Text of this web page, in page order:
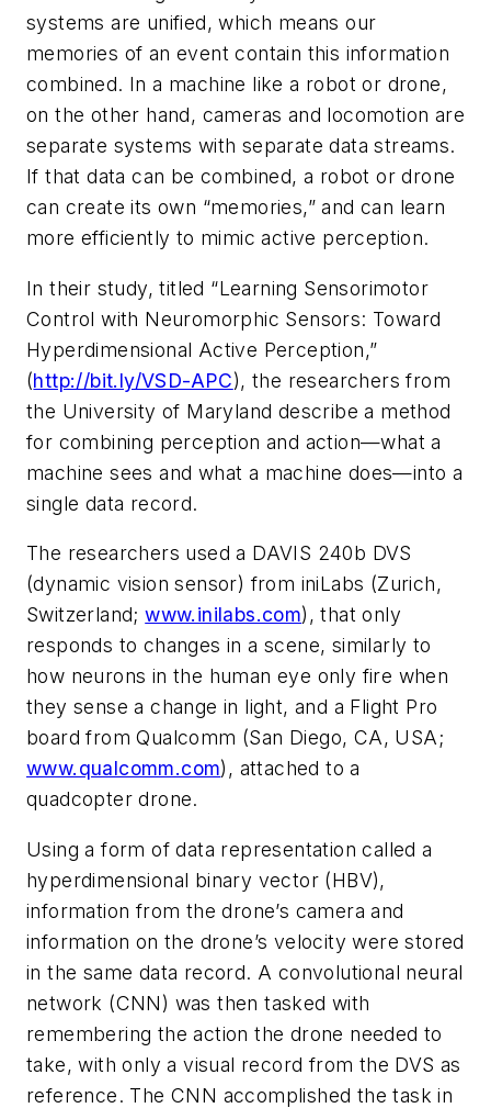
systems are unified, which means our
memories of an event contain this information
combined. In a machine like a robot or drone,
on the other hand, cameras and locomotion are
separate systems with separate data streams.
If that data can be combined, a robot or drone
can create its own “memories,” and can learn
more efficiently to mimic active perception.
In their study, titled “Learning Sensorimotor
Control with Neuromorphic Sensors: Toward
Hyperdimensional Active Perception,”
(http://bit.ly/VSD-APC), the researchers from
the University of Maryland describe a method
for combining perception and action—what a
machine sees and what a machine does—into a
single data record.
The researchers used a DAVIS 240b DVS
(dynamic vision sensor) from iniLabs (Zurich,
Switzerland;www.inilabs.com), that only
responds to changes in a scene, similarly to
how neurons in the human eye only fire when
they sense a change in light, and a Flight Pro
board from Qualcomm (San Diego, CA, USA;
www.qualcomm.com), attached to a
quadcopter drone.
Using a form of data representation called a
hyperdimensional binary vector (HBV),
information from the drone’s camera and
information on the drone’s velocity were stored
in the same data record. A convolutional neural
network (CNN) was then tasked with
remembering the action the drone needed to
take, with only a visual record from the DVS as
reference. The CNN accomplished the task in